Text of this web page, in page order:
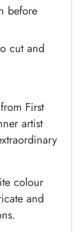
before
cut and
First
artist
colour
and